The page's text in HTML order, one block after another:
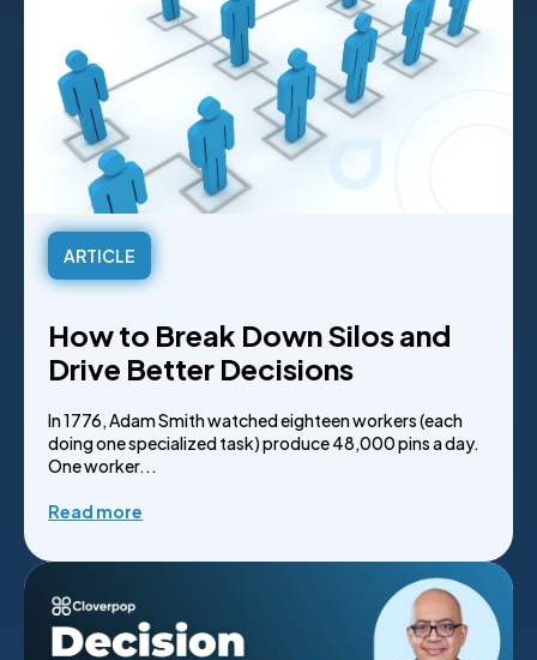
ARTICLE
How to Break Down Silos and
Drive Better Decisions
In 1776, Adam Smith watched eighteen workers (each
doing one specialized task) produce 48,000 pins a day.
One worker...
Read more